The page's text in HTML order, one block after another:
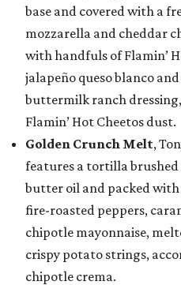
base and covered with a
mozzarella and cheddar
with handfuls of Flamin’
jalapeño queso blanco
buttermilk ranch
Flamin’ Hot Cheetos dust.
Golden Crunch Melt,
features a tortilla brushed
butter oil and packed
fire-roasted peppers,
chipotle mayonnaise,
crispy potato strings,
chipotle crema.